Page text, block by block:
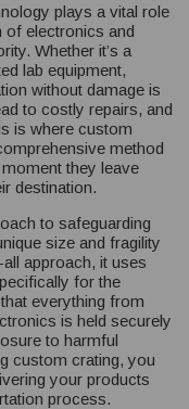
plays a vital role
of electronics and
Whether it’s a
lab equipment,
without damage is
to costly repairs, and
is where custom
method
they leave
destination.
to safeguarding
size and fragility
approach, it uses
for the
everything from
is held securely
to harmful
custom crating, you
your products
process.